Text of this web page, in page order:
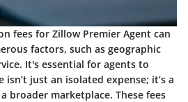
fees for Zillow Premier Agent can
factors, such as geographic
It's essential for agents to
just an isolated expense; it’s a
broader marketplace. These fees